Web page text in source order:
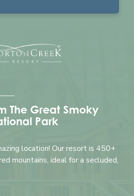
The Great Smoky
Park
location! Our resort is 450+
mountains, ideal for a secluded,